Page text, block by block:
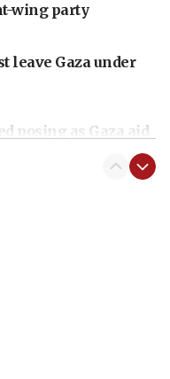
wing party
leave Gaza under
posing as Gaza aid